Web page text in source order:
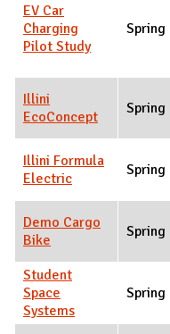
EV Car
Charging
Pilot Study
Spring
Illini
EcoConcept
Spring
Illini Formula
Electric
Spring
Demo Cargo
Bike
Spring
Student
Space
Systems
Spring